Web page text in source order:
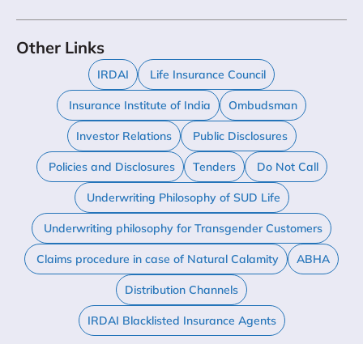
Other Links
IRDAI Life Insurance Council
Insurance Institute of India Ombudsman
Investor Relations Public Disclosures
Policies and Disclosures Tenders Do Not Call
Underwriting Philosophy of SUD Life
Underwriting philosophy for Transgender Customers
Claims procedure in case of Natural Calamity ABHA
Distribution Channels
IRDAI Blacklisted Insurance Agents